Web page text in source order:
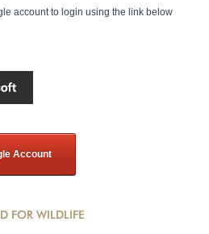
account to login using the link below
Account
FOR WILDLIFE